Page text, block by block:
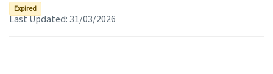
Help(apre in una nuova finestra)
Expired
Last Updated: 31/03/2026